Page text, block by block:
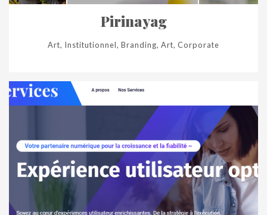
Pirinayag
Art, Institutionnel, Branding, Art, Corporate